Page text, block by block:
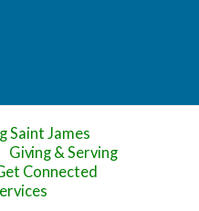
Saint James
Giving & Serving
Connected